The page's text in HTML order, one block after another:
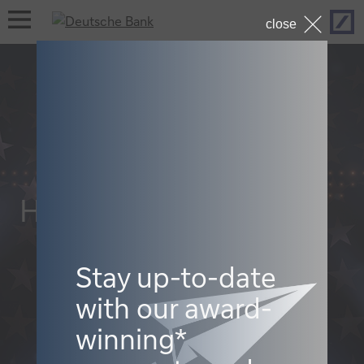
open
navigation
Hall of Fame 2022
close
Stay up-to-date
with our award-
winning*